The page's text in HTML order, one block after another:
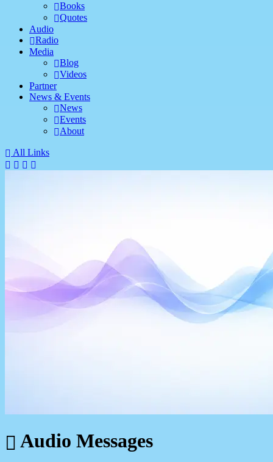
Books
Quotes
Audio
Radio
Media
Blog
Videos
Partner
News & Events
News
Events
About
All Links
Audio Messages